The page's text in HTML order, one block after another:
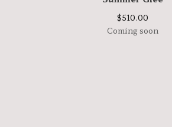
$510.00
Coming soon